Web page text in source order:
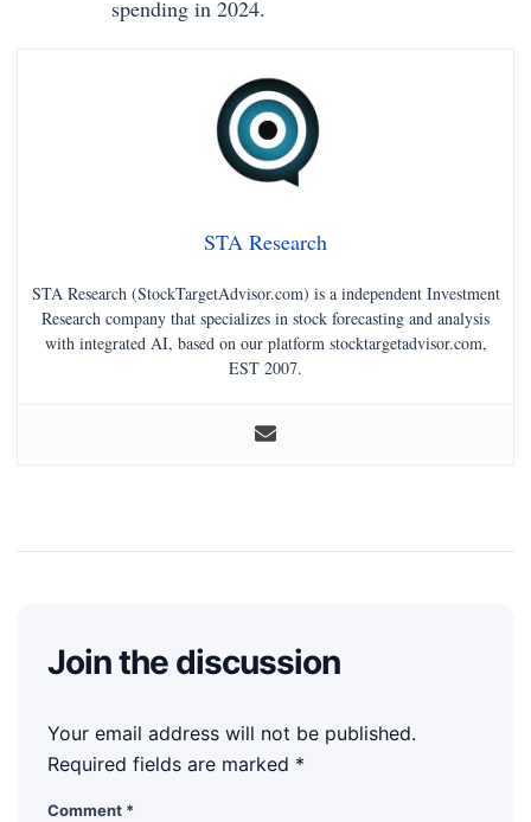
spending in 2024.
STA Research
STA Research (StockTargetAdvisor.com) is a independent Investment
Research company that specializes in stock forecasting and analysis
with integrated AI, based on our platform stocktargetadvisor.com,
EST 2007.
Join the discussion
Your email address will not be published.
Required fields are marked *
Comment *